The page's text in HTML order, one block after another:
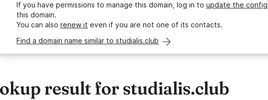
If you have permissions to manage this domain, log in to update the
this domain.
You can also renew it even if you are not one of its contacts.
Find a domain name similar to studialis.club
result for studialis.club